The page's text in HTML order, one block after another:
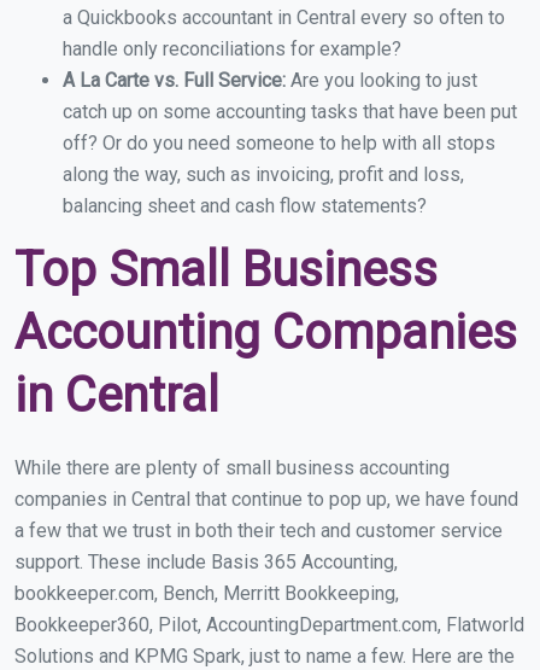
a Quickbooks accountant in Central every so often to
handle only reconciliations for example?
A La Carte vs. Full Service: Are you looking to just
catch up on some accounting tasks that have been put
off? Or do you need someone to help with all stops
along the way, such as invoicing, profit and loss,
balancing sheet and cash flow statements?
Top Small Business
Accounting Companies
in Central
While there are plenty of small business accounting
companies in Central that continue to pop up, we have found
a few that we trust in both their tech and customer service
support. These include Basis 365 Accounting,
bookkeeper.com, Bench, Merritt Bookkeeping,
Bookkeeper360, Pilot, AccountingDepartment.com, Flatworld
Solutions and KPMG Spark, just to name a few. Here are the